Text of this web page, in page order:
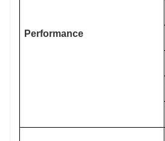
Performance